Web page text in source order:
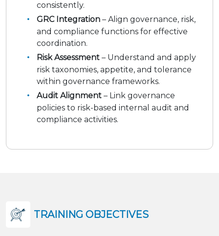
consistently.
GRC Integration – Align governance, risk,
and compliance functions for effective
coordination.
Risk Assessment – Understand and apply
risk taxonomies, appetite, and tolerance
within governance frameworks.
Audit Alignment – Link governance
policies to risk-based internal audit and
compliance activities.
TRAINING OBJECTIVES